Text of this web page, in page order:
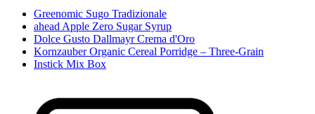
Greenomic Sugo Tradizionale
ahead Apple Zero Sugar Syrup
Dolce Gusto Dallmayr Crema d'Oro
Kornzauber Organic Cereal Porridge – Three-Grain
Instick Mix Box